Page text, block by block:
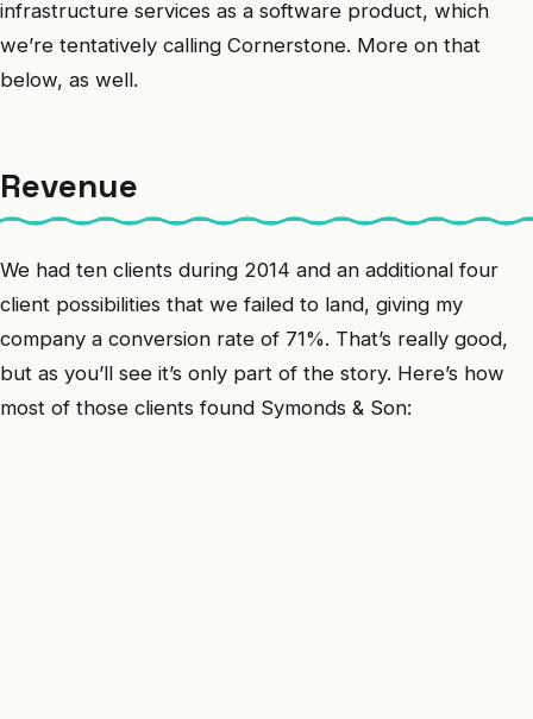
infrastructure services as a software product, which
we’re tentatively calling Cornerstone. More on that
below, as well.
Revenue
We had ten clients during 2014 and an additional four
client possibilities that we failed to land, giving my
company a conversion rate of 71%. That’s really good,
but as you’ll see it’s only part of the story. Here’s how
most of those clients found Symonds & Son: